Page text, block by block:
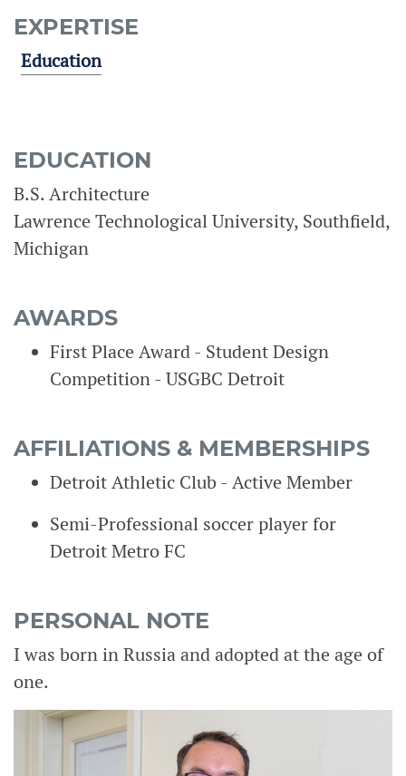
EXPERTISE
Education
EDUCATION
B.S. Architecture
Lawrence Technological University, Southfield,
Michigan
AWARDS
First Place Award - Student Design
Competition - USGBC Detroit
AFFILIATIONS & MEMBERSHIPS
Detroit Athletic Club - Active Member
Semi-Professional soccer player for
Detroit Metro FC
PERSONAL NOTE
I was born in Russia and adopted at the age of
one.